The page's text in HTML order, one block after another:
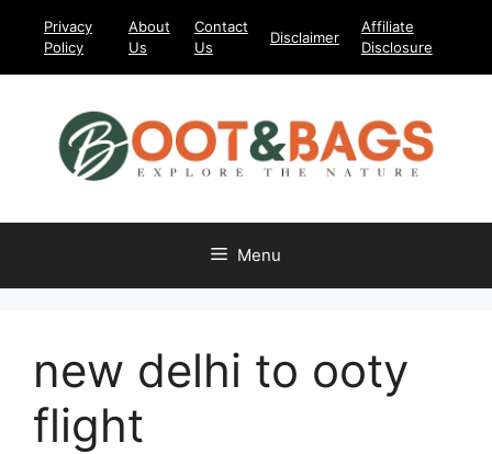
Privacy
Policy
About
Us
Contact
Us
Disclaimer
Affiliate
Disclosure
Menu
new delhi to ooty
flight